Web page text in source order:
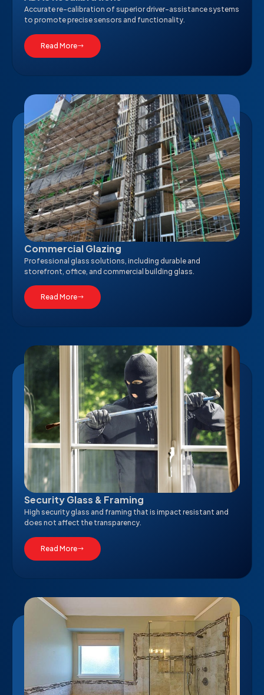
Accurate re-calibration of superior driver-assistance systems
to promote precise sensors and functionality.
Read More
Commercial Glazing
Professional glass solutions, including durable and
storefront, office, and commercial building glass.
Read More
Security Glass & Framing
High security glass and framing that is impact resistant and
does not affect the transparency.
Read More